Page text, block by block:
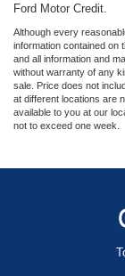
Ford Motor Credit.
Although every
information contained on
and all information and
without warranty of any
sale. Price does not
at different locations are
available to you at our
not to exceed one week.